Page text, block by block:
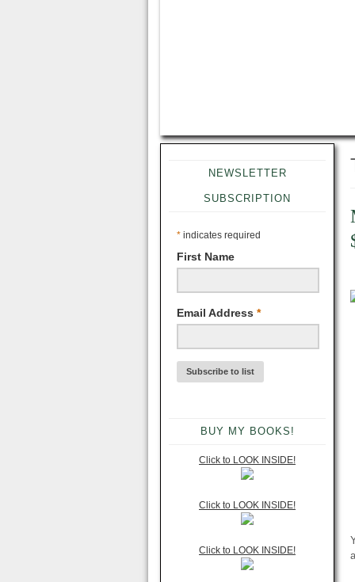
NEWSLETTER
SUBSCRIPTION
* indicates required
First Name
Email Address *
BUY MY BOOKS!
Click to LOOK INSIDE!
Click to LOOK INSIDE!
Click to LOOK INSIDE!